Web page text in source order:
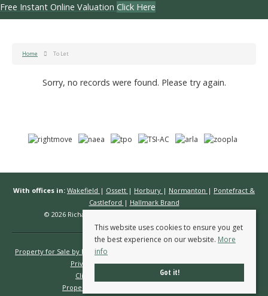
Free Instant Online Valuation Click Here
Home To Let
Sorry, no records were found. Please try again.
With offices in: Wakefield | Ossett | Horbury | Normanton | Pontefract &
Castleford | Hallmark Brand
© 2026 Richard Kendall Estate Agents All rights reserved.
Property for Sale by Region
Privacy Policy
Complaints Procedure
Client Money Protection Certificate
Propertymark Conduct & Membership Rules
This website uses cookies to ensure you get
the best experience on our website. More
info
Got it!